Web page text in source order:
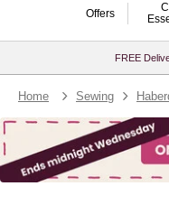
Offers
FREE
Home Sewing